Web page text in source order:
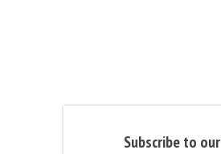
Subscribe to our